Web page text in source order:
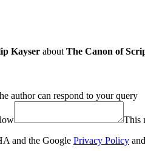
Kayser aboutThe Canon of
author can respond to your query
This
and the Google Privacy Policy and